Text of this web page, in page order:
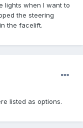
lights when I want to
the steering
the facelift.
listed as options.